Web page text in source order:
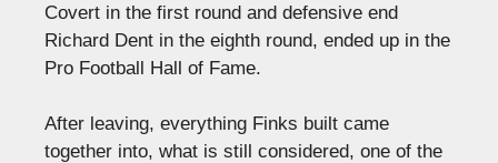
Covert in the first round and defensive end
Richard Dent in the eighth round, ended up in the
Pro Football Hall of Fame.
After leaving, everything Finks built came
together into, what is still considered, one of the